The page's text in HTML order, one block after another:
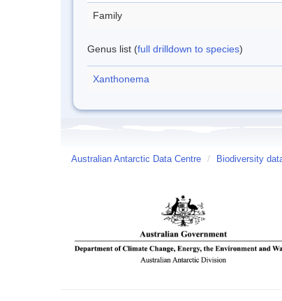
Family
Genus list (full drilldown to species)
Xanthonema
Australian Antarctic Data Centre / Biodiversity